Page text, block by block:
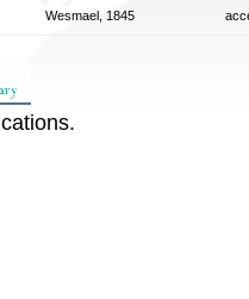
Wesmael, 1845